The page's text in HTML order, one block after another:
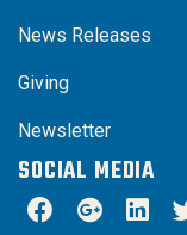
News Releases
Giving
Newsletter
SOCIAL MEDIA